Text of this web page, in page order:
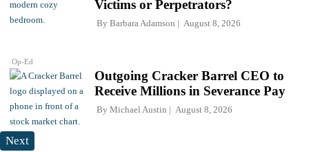
Op-Ed
Victims or Perpetrators?
By Barbara Adamson August 8, 2026
Outgoing Cracker Barrel CEO to
Receive Millions in Severance Pay
By Michael Austin August 8, 2026
Next